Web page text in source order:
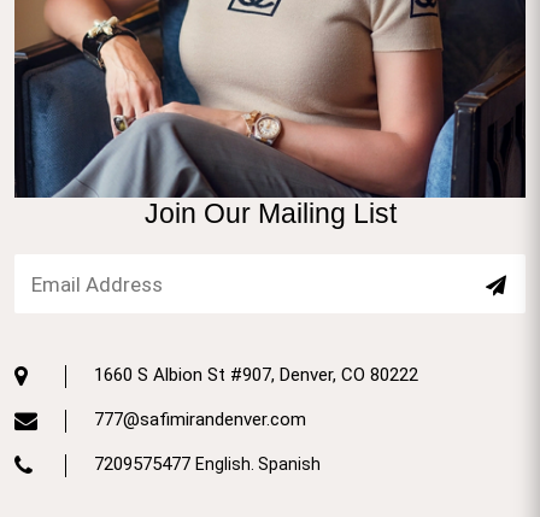
Join Our Mailing List
1660 S Albion St #907, Denver, CO 80222
777@safimirandenver.com
7209575477 English. Spanish